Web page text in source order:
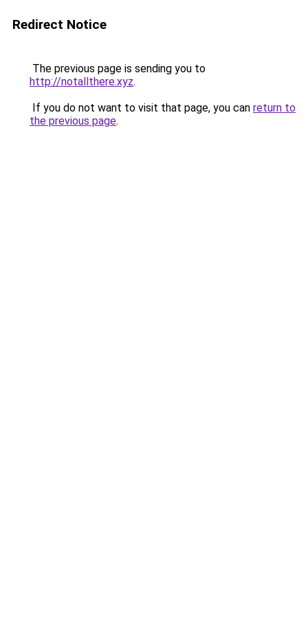
Redirect Notice
The previous page is sending you to
http://notallthere.xyz.
If you do not want to visit that page, you can return to
the previous page.